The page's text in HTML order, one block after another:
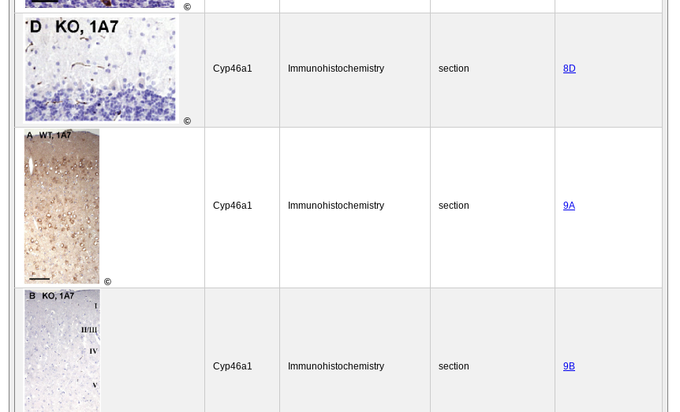
©
©
Cyp46a1 Immunohistochemistry section 8D
©
Cyp46a1 Immunohistochemistry section 9A
Cyp46a1 Immunohistochemistry section 9B